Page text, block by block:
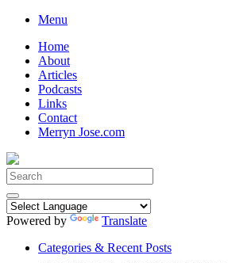
Skip
content
Menu
Home
About
Articles
Podcasts
Links
Contact
Merryn Jose.com
Search
for:
Powered by
Translate
Categories & Recent Posts